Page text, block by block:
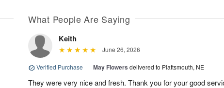
What People Are Saying
Keith
June 26, 2026
Verified Purchase | May Flowers delivered to Plattsmouth, NE
They were very nice and fresh. Thank you for your good